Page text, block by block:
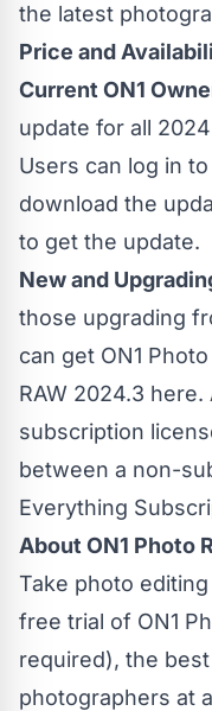
the latest
Price and
Current ON1
update for all
Users can log in
download the
to get the update.
New and
those upgrading
can get ON1
RAW 2024.3 here.
subscription
between a non-
Everything
About ON1 Photo
Take photo
free trial of ON1
required), the
photographers at